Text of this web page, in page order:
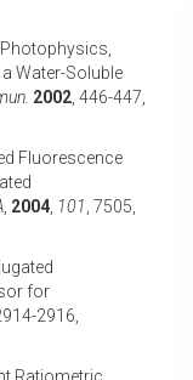
Water-Soluble
2002 , 446-447,
Fluorescence
2004 101 , 7505,
for
2916,